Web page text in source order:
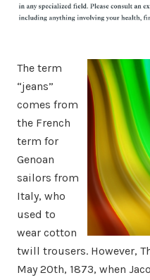
The term
“jeans”
comes from
the French
term for
Genoan
sailors from
Italy, who
used to
wear cotton
twill trousers. However,
May 20th, 1873, when